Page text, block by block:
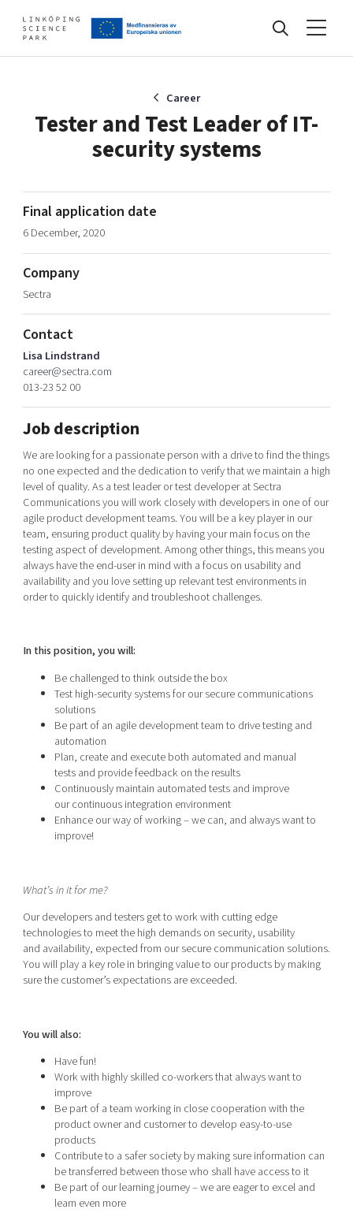
Find your network
Artificial intelligence
Cybersecurity
Internet of Things
Manufacturing industries
Global talent
Visual technologies
Shaping cities and regions
Bright East
East Sweden Tech Women
Reversed mentorship
Current offers and activities
Develop your company
Upgrade your skills & master new ones
Tech startups
Upscaling
Talent & skills
Startup & industry collaboration
Offers to boost your business
Funding opportunities
About
Our story, mission & vision
Our community of companies
Projects
Publications
Project toolbox
Our clusters
Reach out to us
Locations
40 years anniversary
Today's lunch in Mjärdevi
Career
Tester and Test Leader of IT-
security systems
Final application date
6 December, 2020
Company
Sectra
Contact
Lisa Lindstrand
career@sectra.com
013-23 52 00
Job description
We are looking for a passionate person with a drive to find the things
no one expected and the dedication to verify that we maintain a high
level of quality. As a test leader or test developer at Sectra
Communications you will work closely with developers in one of our
agile product development teams. You will be a key player in our
team, ensuring product quality by having your main focus on the
testing aspect of development. Among other things, this means you
always have the end-user in mind with a focus on usability and
availability and you love setting up relevant test environments in
order to quickly identify and troubleshoot challenges.
In this position, you will:
Be challenged to think outside the box
Test high-security systems for our secure communications
solutions
Be part of an agile development team to drive testing and
automation
Plan, create and execute both automated and manual
tests and provide feedback on the results
Continuously maintain automated tests and improve
our continuous integration environment
Enhance our way of working – we can, and always want to
improve!
What’s in it for me?
Our developers and testers get to work with cutting edge
technologies to meet the high demands on security, usability
and availability, expected from our secure communication solutions.
You will play a key role in bringing value to our products by making
sure the customer’s expectations are exceeded.
You will also:
Have fun!
Work with highly skilled co-workers that always want to
improve
Be part of a team working in close cooperation with the
product owner and customer to develop easy-to-use
products
Contribute to a safer society by making sure information can
be transferred between those who shall have access to it
Be part of our learning journey – we are eager to excel and
learn even more